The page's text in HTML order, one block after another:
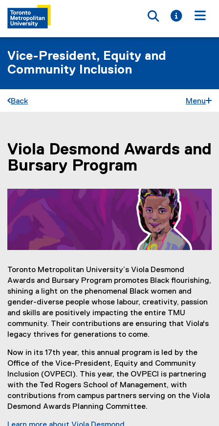
Toggle
Toggle
Vice-President, Equity and
Community Inclusion
Back Menu
You are now in the main content area
Viola Desmond Awards and
Bursary Program
Toronto Metropolitan University’s Viola Desmond
Awards and Bursary Program promotes Black flourishing,
shining a light on the phenomenal Black women and
gender-diverse people whose labour, creativity, passion
and skills are positively impacting the entire TMU
community. Their contributions are ensuring that Viola's
legacy thrives for generations to come.
Now in its 17th year, this annual program is led by the
Office of the Vice-President, Equity and Community
Inclusion (OVPECI). This year, the OVPECI is partnering
with the Ted Rogers School of Management, with
contributions from campus partners serving on the Viola
Desmond Awards Planning Committee.